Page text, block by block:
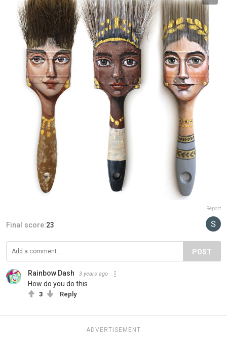
Report
Final score:23
POST
Rainbow Dash 3 years ago
How do you do this
3 Reply
ADVERTISEMENT